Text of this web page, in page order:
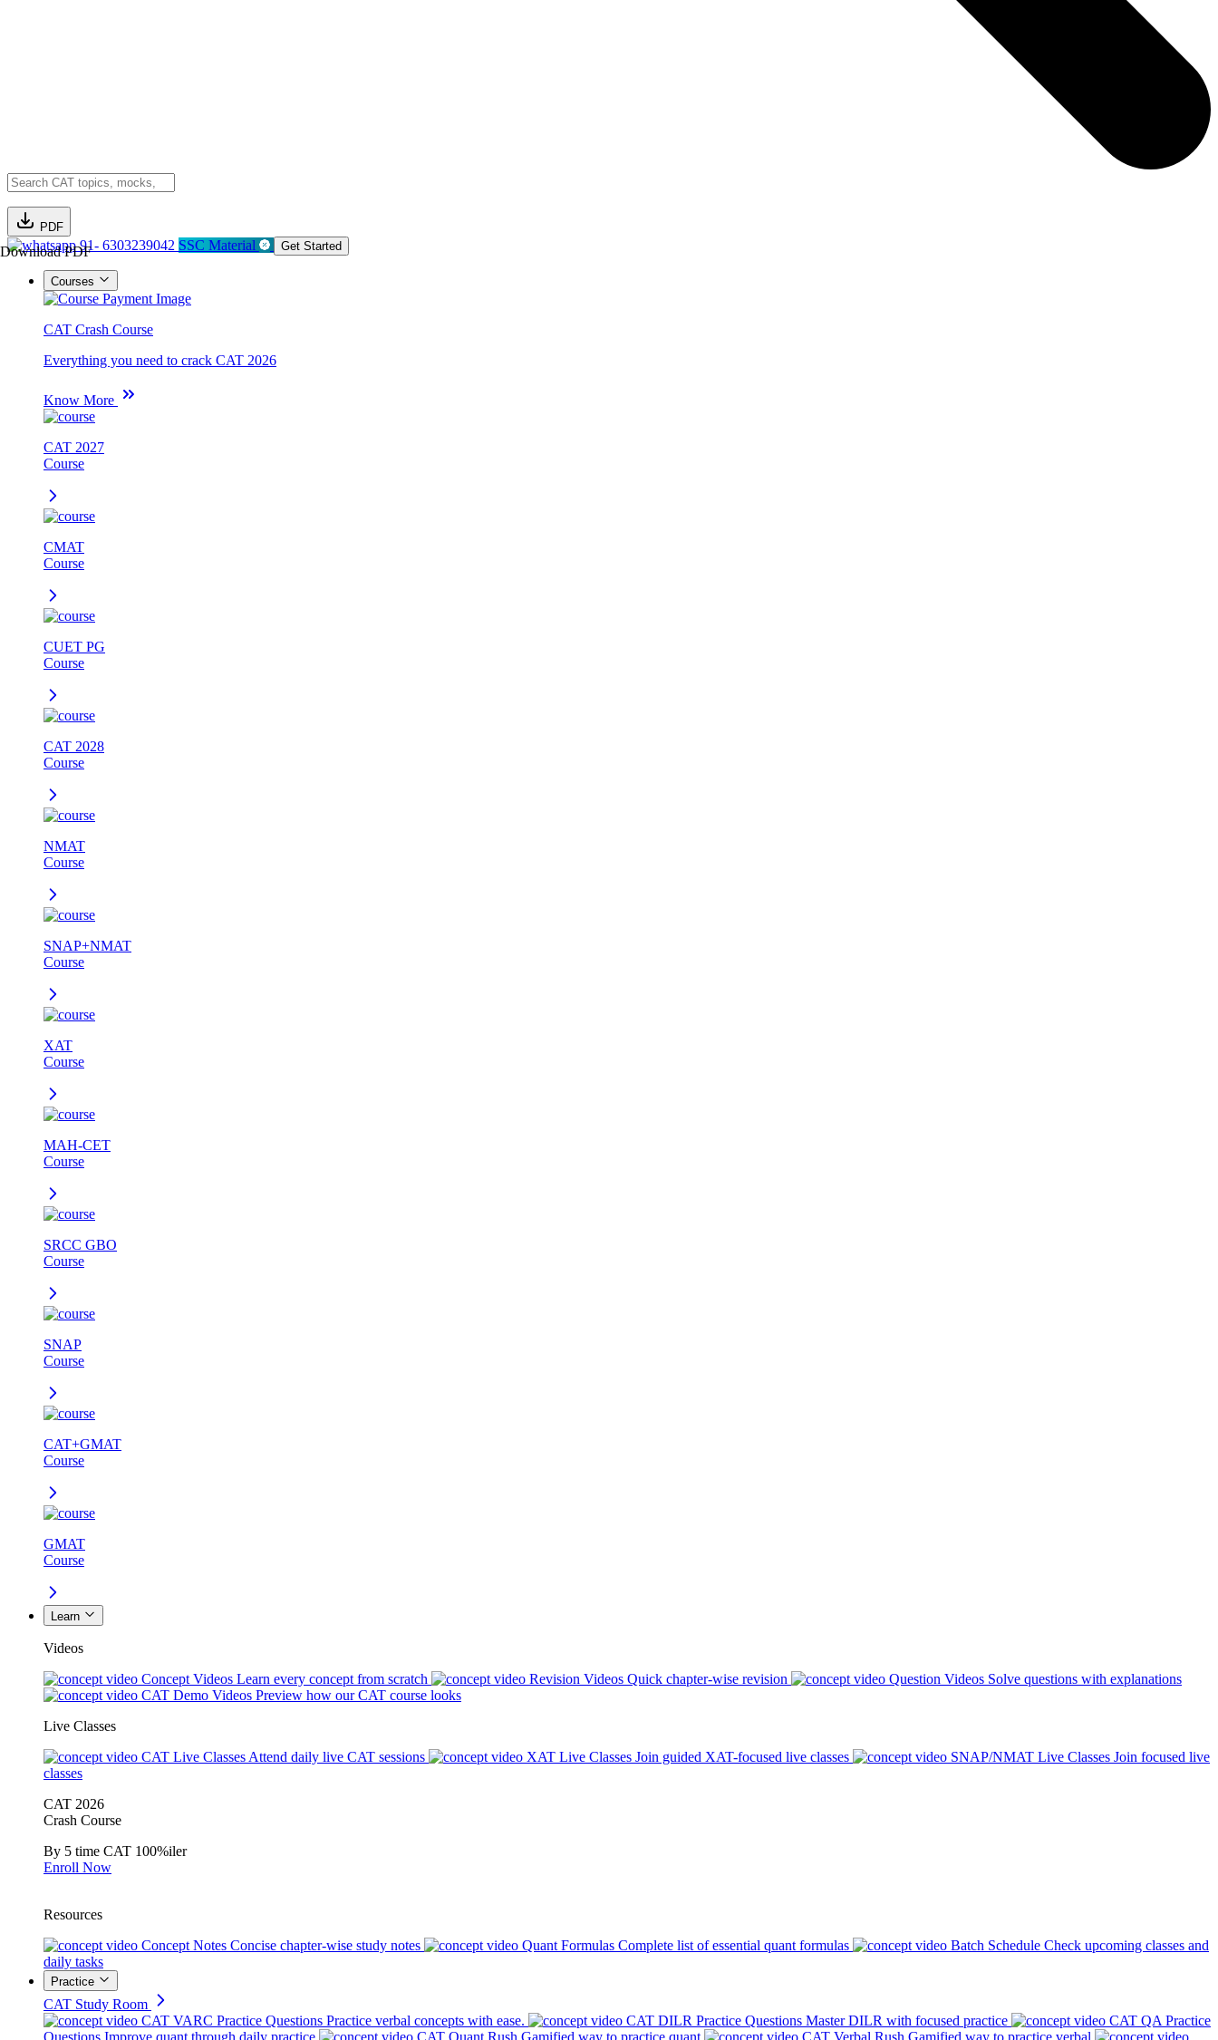
PDF
Download PDF91- 6303239042 SSC Material Get Started
Courses
CAT Crash Course
Everything you need to crack CAT 2026
Know More
CAT 2027
Course
CMAT
Course
CUET PG
Course
CAT 2028
Course
NMAT
Course
SNAP+NMAT
Course
XAT
Course
MAH-CET
Course
SRCC GBO
Course
SNAP
Course
CAT+GMAT
Course
GMAT
Course
Learn
Videos
Concept Videos Learn every concept from scratch Revision Videos Quick chapter-wise revision Question Videos Solve questions with explanations
CAT Demo Videos Preview how our CAT course looks
Live Classes
CAT Live Classes Attend daily live CAT sessions XAT Live Classes Join guided XAT-focused live classes SNAP/NMAT Live Classes Join focused live
classes
CAT 2026
Crash Course
By 5 time CAT 100%iler
Enroll Now
Resources
Concept Notes Concise chapter-wise study notes Quant Formulas Complete list of essential quant formulas Batch Schedule Check upcoming classes and
daily tasks
Practice
CAT Study Room
CAT VARC Practice Questions Practice verbal concepts with ease. CAT DILR Practice Questions Master DILR with focused practice
CAT QA Practice
Questions Improve quant through daily practice CAT Quant Rush Gamified way to practice quant CAT Verbal Rush Gamified way to practice verbal